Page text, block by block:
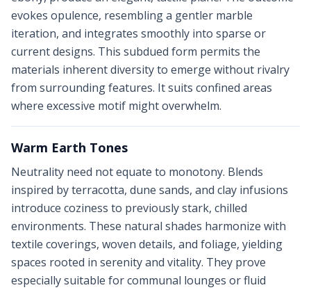
evokes opulence, resembling a gentler marble
iteration, and integrates smoothly into sparse or
current designs. This subdued form permits the
materials inherent diversity to emerge without rivalry
from surrounding features. It suits confined areas
where excessive motif might overwhelm.
Warm Earth Tones
Neutrality need not equate to monotony. Blends
inspired by terracotta, dune sands, and clay infusions
introduce coziness to previously stark, chilled
environments. These natural shades harmonize with
textile coverings, woven details, and foliage, yielding
spaces rooted in serenity and vitality. They prove
especially suitable for communal lounges or fluid